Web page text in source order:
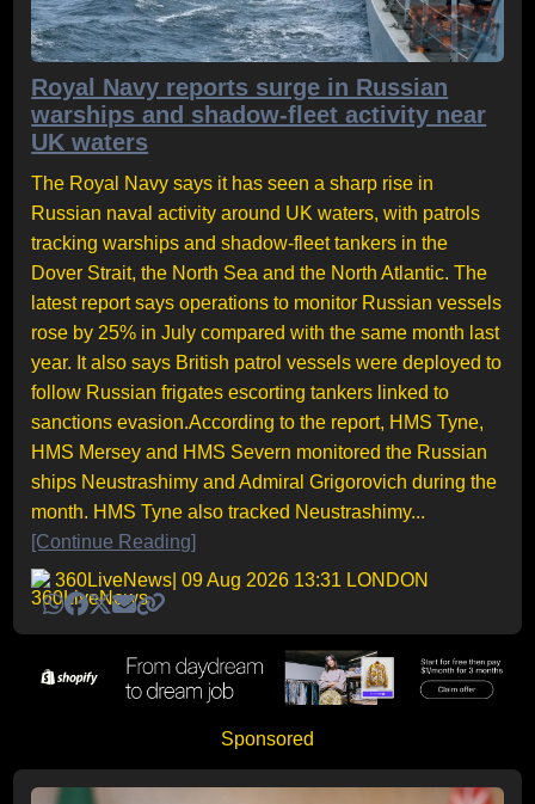
Royal Navy reports surge in Russian
warships and shadow-fleet activity near
UK waters
The Royal Navy says it has seen a sharp rise in
Russian naval activity around UK waters, with patrols
tracking warships and shadow-fleet tankers in the
Dover Strait, the North Sea and the North Atlantic. The
latest report says operations to monitor Russian vessels
rose by 25% in July compared with the same month last
year. It also says British patrol vessels were deployed to
follow Russian frigates escorting tankers linked to
sanctions evasion.According to the report, HMS Tyne,
HMS Mersey and HMS Severn monitored the Russian
ships Neustrashimy and Admiral Grigorovich during the
month. HMS Tyne also tracked Neustrashimy...
[Continue Reading]
360LiveNews | 09 Aug 2026 13:31 LONDON
Sponsored